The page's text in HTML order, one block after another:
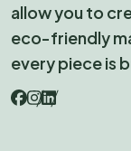
allow you to
eco-friendly
every piece is